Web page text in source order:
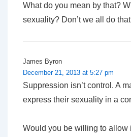
What do you mean by that?
sexuality? Don’t we all do
James Byron
December 21, 2013 at 5:27 pm
Suppression isn’t control. A
express their sexuality in a
Would you be willing to allow